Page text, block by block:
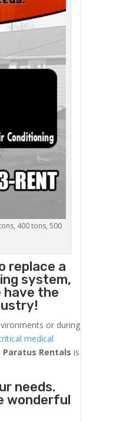
400 tons, 500
replace a
system,
have the
or during
medical
Paratus Rentals is
needs.
wonderful